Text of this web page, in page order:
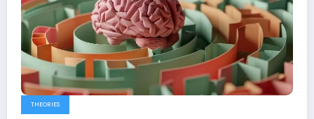
THEORIES